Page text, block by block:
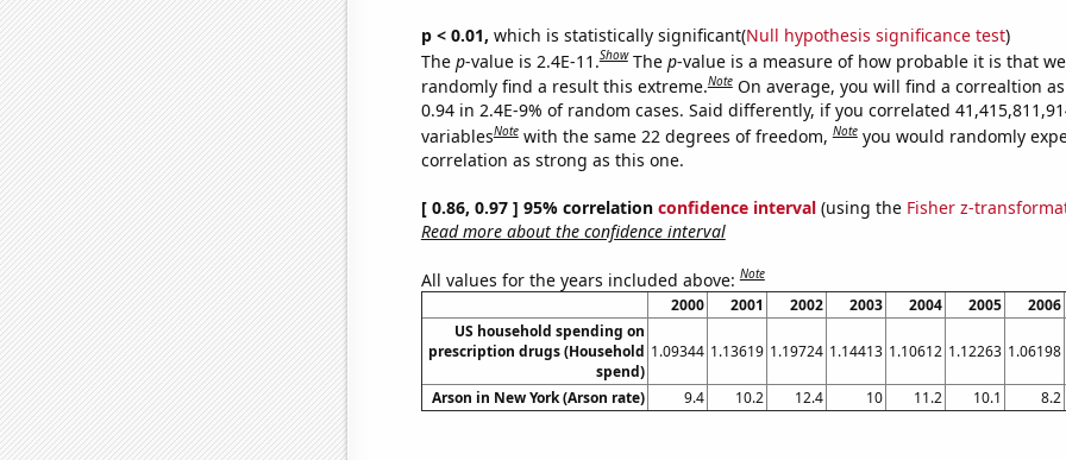
p < 0.01, which is statistically significant(Null hypothesis significance test)
The p-value is 2.4E-11.Show The p-value is a measure of how probable it is that
randomly find a result this extreme.Note On average, you will find a correaltion
0.94 in 2.4E-9% of random cases. Said differently, if you correlated
variablesNote with the same 22 degrees of freedom,Note you would randomly
correlation as strong as this one.
[ 0.86, 0.97 ] 95% correlation confidence interval(using the Fisher z-
Read more about the confidence interval
All values for the years included above:Note
2000 2001 2002 2003 2004 2005 2006
US household spending on
prescription drugs (Household
spend)
1.09344 1.13619 1.19724 1.14413 1.10612 1.12263 1.06198
Arson in New York (Arson rate) 9.4 10.2 12.4 10 11.2 10.1 8.2